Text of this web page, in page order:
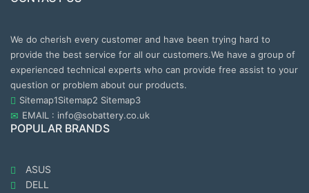
We do cherish every customer and have been trying hard to
provide the best service for all our customers.We have a group of
experienced technical experts who can provide free assist to your
question or problem about our products.
Sitemap1Sitemap2 Sitemap3
EMAIL : info@sobattery.co.uk
POPULAR BRANDS
ASUS
DELL